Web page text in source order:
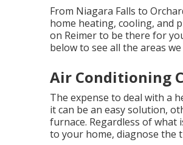
From Niagara Falls to
home heating, cooling, and
on Reimer to be there for
below to see all the areas
Air Conditioning
The expense to deal with a
it can be an easy solution,
furnace. Regardless of
to your home, diagnose the